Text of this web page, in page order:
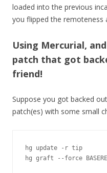
loaded into the previous
you flipped the remoteness
Using Mercurial,
patch that got
friend!
Suppose you got backed
patch(es) with some small
hg update -r tip
hg graft --force